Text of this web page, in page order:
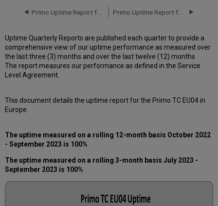
in
Scheduled
downtimes
during
maintenance
windows
2023
Total
minutes
during
past
12
months
Uptime Quarterly Reports are published each quarter to provide a
comprehensive view of our uptime performance as measured over
the last three (3) months and over the last twelve (12) months
The report measures our performance as defined in the Service
Level Agreement.
This document details the uptime report for the Primo TC EU04 in
Europe.
The uptime measured on a rolling 12-month basis October 2022
- September 2023 is 100%
The uptime measured on a rolling 3-month basis July 2023 -
September 2023 is 100%